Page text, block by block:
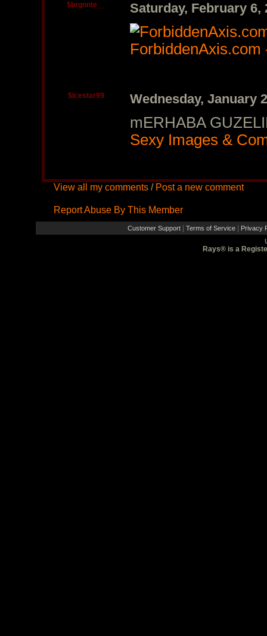
$brgnnte__ Saturday, February 6,
$Icestar99 Wednesday, January
mERHABA
Sexy Images &
View all my comments / Post a new comment
Report Abuse By This Member
Customer Support Terms of Service
Privacy
Rays® is a